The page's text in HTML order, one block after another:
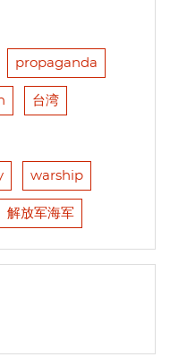
propaganda
台湾
warship
解放军海军